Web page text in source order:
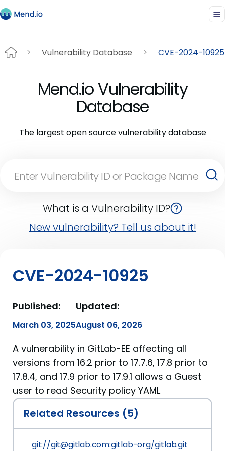
Vulnerability Database CVE-2024-10925
Mend.io Vulnerability
Database
The largest open source vulnerability database
What is a Vulnerability ID?
New vulnerability? Tell us about it!
CVE-2024-10925
Published:
March 03, 2025
Updated:
August 06, 2026
A vulnerability in GitLab-EE affecting all
versions from 16.2 prior to 17.7.6, 17.8 prior to
17.8.4, and 17.9 prior to 17.9.1 allows a Guest
user to read Security policy YAML
Related Resources (5)
git://git@gitlab.com:gitlab-org/gitlab.git